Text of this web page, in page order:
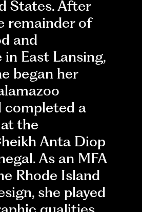
States. After
remainder of
and
East Lansing,
began her
completed a
the
Anta Diop
As an MFA
Rhode Island
she played